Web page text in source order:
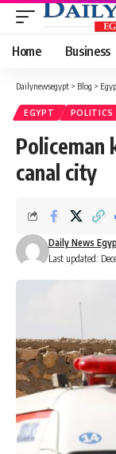
Home Business
Dailynewsegypt > Blog >
EGYPT POLITICS
Policeman
canal city
Last updated:
Daily News